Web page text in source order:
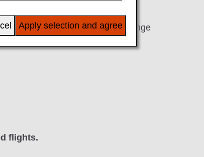
an airport outside Japan, the lounge
flights.
Apply selection and agree